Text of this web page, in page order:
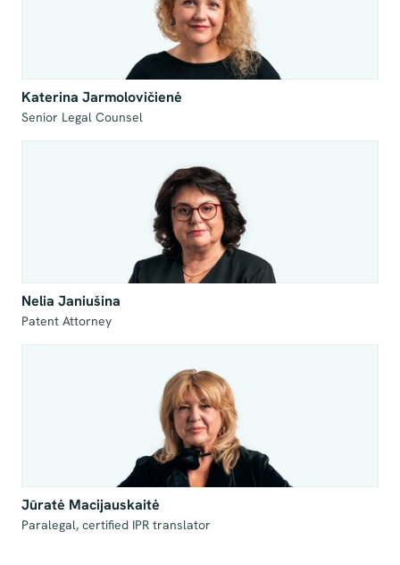
Katerina Jarmolovičienė
Senior Legal Counsel
Nelia Janiušina
Patent Attorney
Jūratė Macijauskaitė